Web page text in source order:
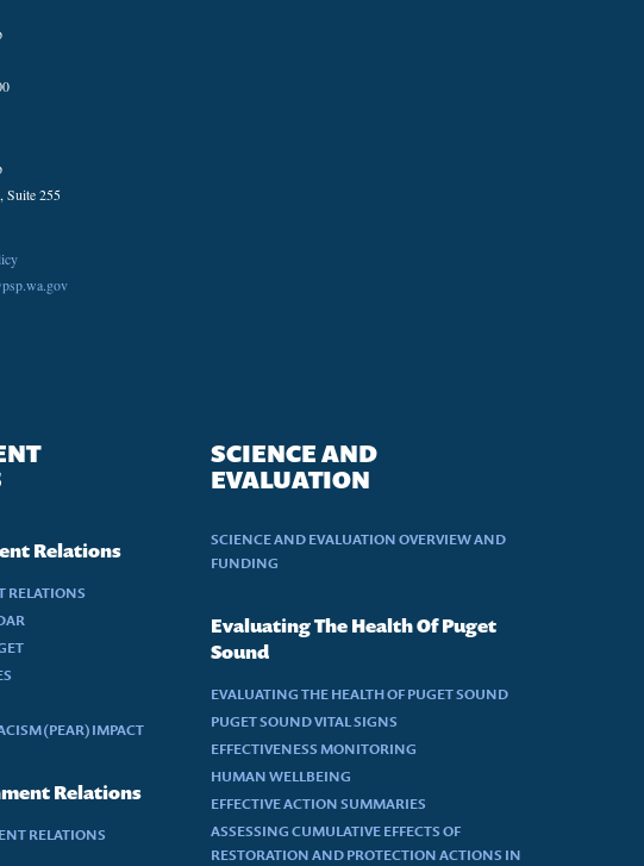
Suite 255
Relations
RELATIONS
(PEAR) IMPACT
Relations
RELATIONS
SCIENCE AND
EVALUATION
SCIENCE AND EVALUATION OVERVIEW AND
FUNDING
Evaluating The Health Of Puget
Sound
EVALUATING THE HEALTH OF PUGET SOUND
PUGET SOUND VITAL SIGNS
EFFECTIVENESS MONITORING
HUMAN WELLBEING
EFFECTIVE ACTION SUMMARIES
ASSESSING CUMULATIVE EFFECTS OF
RESTORATION AND PROTECTION ACTIONS IN